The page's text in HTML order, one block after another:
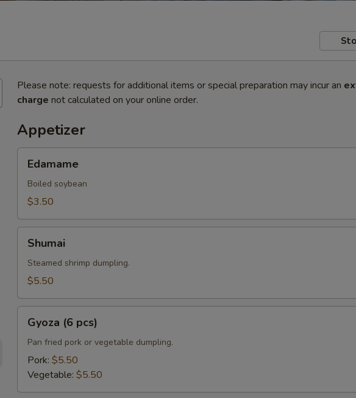
Please note: requests for additional items or special preparation may incur an
charge not calculated on your online order.
Appetizer
Edamame
Boiled soybean
$3.50
Shumai
Steamed shrimp dumpling.
$5.50
pcs)
Gyoza (6 pcs)
Pan fried pork or vegetable dumpling.
Pork: $5.50
Vegetable: $5.50